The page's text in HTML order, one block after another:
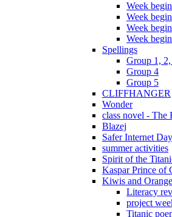
Week
Week
Week
Week
Spellings
Group 1,
Group 4
Group 5
CLIFFHANGER
Wonder
class novel -
Blazej
Safer Internet
summer activities
Spirit of the
Kaspar Prince of
Kiwis and
Literacy
project
Titanic